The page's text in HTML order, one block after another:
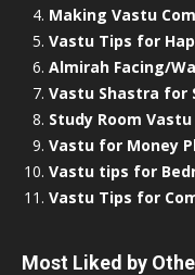
Making Vastu
Vastu Tips for
Almirah Facing/
Vastu Shastra for
Study Room
Vastu for Money
Vastu tips for
Vastu Tips for
Most Liked by